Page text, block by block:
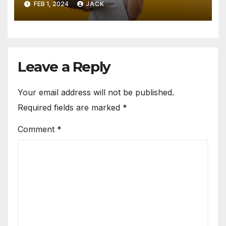
FEB 1, 2024 JACK
Leave a Reply
Your email address will not be published.
Required fields are marked *
Comment *